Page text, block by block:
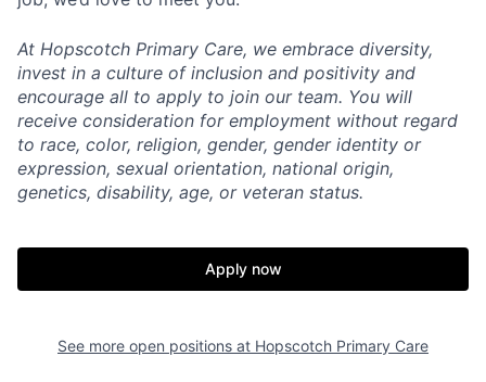
At Hopscotch Primary Care, we embrace diversity,
invest in a culture of inclusion and positivity and
encourage all to apply to join our team. You will
receive consideration for employment without regard
to race, color, religion, gender, gender identity or
expression, sexual orientation, national origin,
genetics, disability, age, or veteran status.
Apply now
See more open positions at Hopscotch Primary Care